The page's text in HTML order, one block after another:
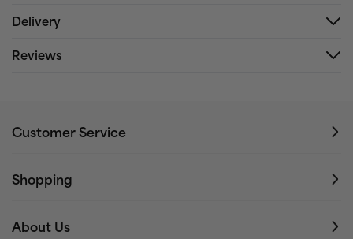
Delivery
Reviews
Customer Service
Shopping
About Us